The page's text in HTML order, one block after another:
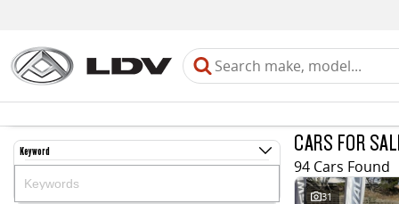
Keyword CARS FOR
94 Cars Found
31